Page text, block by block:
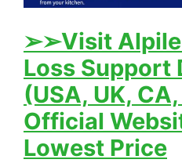
➢➢Visit
Loss Support
(USA, UK,
Official
Lowest Price